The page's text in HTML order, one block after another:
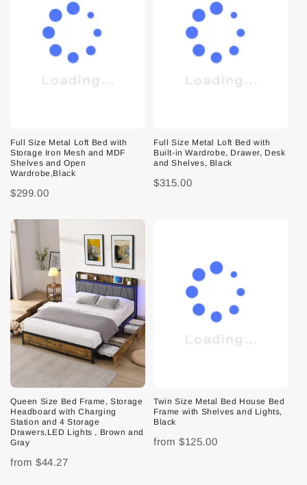
Full Size Metal Loft Bed with
Storage Iron Mesh and MDF
Shelves and Open
Wardrobe,Black
$299.00
Full Size Metal Loft Bed with
Built-in Wardrobe, Drawer, Desk
and Shelves, Black
$315.00
Queen Size Bed Frame, Storage
Headboard with Charging
Station and 4 Storage
Drawers,LED Lights , Brown and
Gray
from $44.27
Twin Size Metal Bed House Bed
Frame with Shelves and Lights,
Black
from $125.00